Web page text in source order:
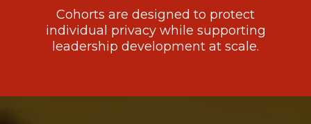
Cohorts are designed to protect
individual privacy while supporting
leadership development at scale.